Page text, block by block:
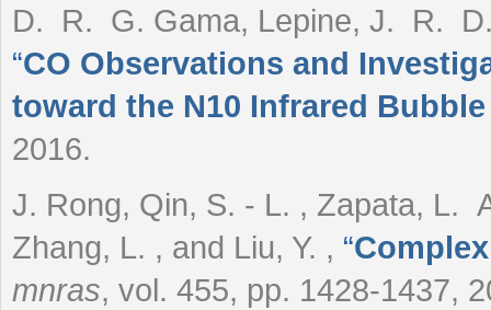
D. R. G. Gama, Lepine, J. R.
“CO Observations and
toward the N10 Infrared
2016.
J. Rong, Qin, S. - L. , Zapata, L.
Zhang, L. , and Liu, Y. , “
mnras, vol. 455, pp. 1428-1437,